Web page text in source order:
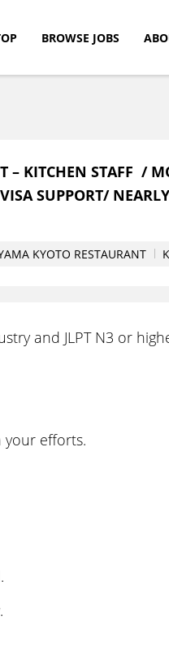
BROWSE JOBS
– KITCHEN STAFF /
SUPPORT/
KYOTO RESTAURANT
and JLPT N3 or
your efforts.